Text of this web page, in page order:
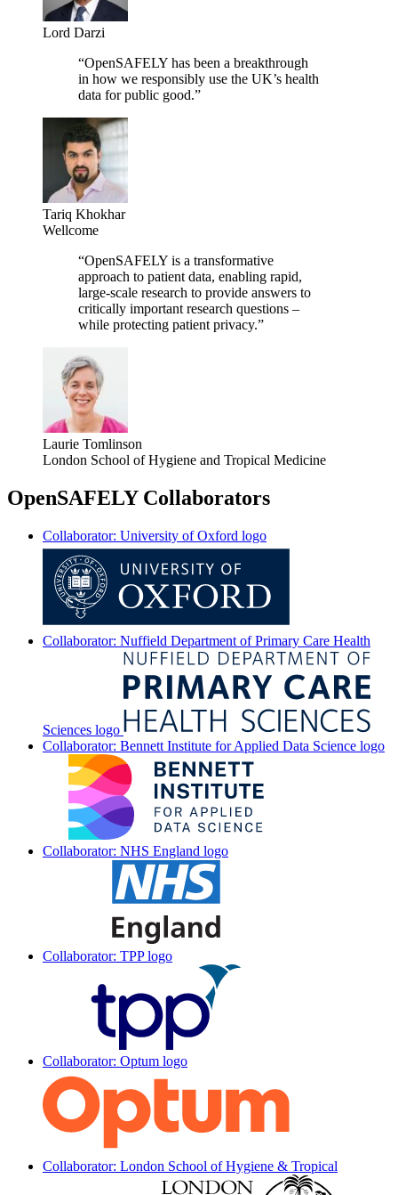
Lord Darzi
“OpenSAFELY has been a breakthrough
in how we responsibly use the UK’s health
data for public good.”
Tariq Khokhar
Wellcome
“OpenSAFELY is a transformative
approach to patient data, enabling rapid,
large-scale research to provide answers to
critically important research questions –
while protecting patient privacy.”
Laurie Tomlinson
London School of Hygiene and Tropical Medicine
OpenSAFELY Collaborators
Collaborator: University of Oxford logo
Collaborator: Nuffield Department of Primary Care Health
Sciences logo
Collaborator: Bennett Institute for Applied Data Science logo
Collaborator: NHS England logo
Collaborator: TPP logo
Collaborator: Optum logo
Collaborator: London School of Hygiene & Tropical